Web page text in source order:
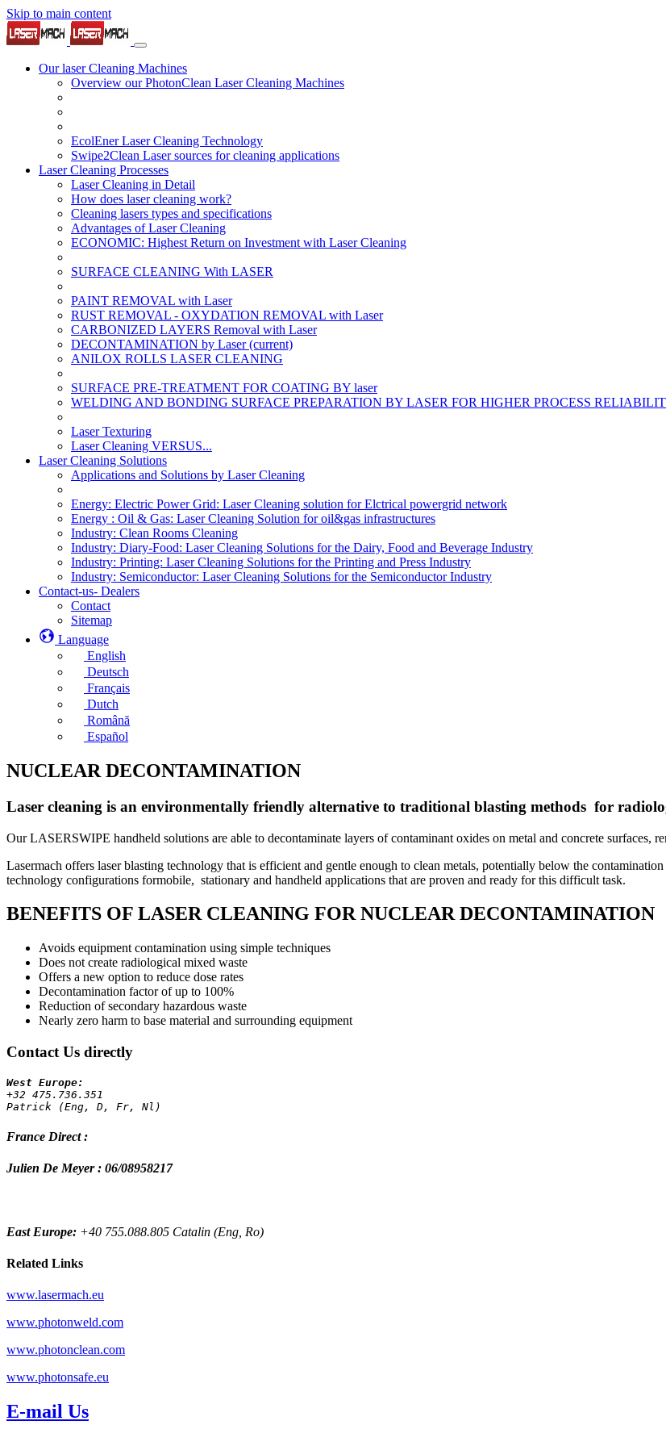
Skip to main content
Our laser Cleaning Machines
Overview our PhotonClean Laser Cleaning Machines
EcolEner Laser Cleaning Technology
Swipe2Clean Laser sources for cleaning applications
Laser Cleaning Processes
Laser Cleaning in Detail
How does laser cleaning work?
Cleaning lasers types and specifications
Advantages of Laser Cleaning
ECONOMIC: Highest Return on Investment with Laser Cleaning
SURFACE CLEANING With LASER
PAINT REMOVAL with Laser
RUST REMOVAL - OXYDATION REMOVAL with Laser
CARBONIZED LAYERS Removal with Laser
DECONTAMINATION by Laser(current)
ANILOX ROLLS LASER CLEANING
SURFACE PRE-TREATMENT FOR COATING BY laser
WELDING AND BONDING SURFACE PREPARATION BY LASER FOR HIGHER PROCESS
Laser Texturing
Laser Cleaning VERSUS...
Laser Cleaning Solutions
Applications and Solutions by Laser Cleaning
Energy: Electric Power Grid: Laser Cleaning solution for Elctrical powergrid network
Energy : Oil & Gas: Laser Cleaning Solution for oil&gas infrastructures
Industry: Clean Rooms Cleaning
Industry: Diary-Food: Laser Cleaning Solutions for the Dairy, Food and Beverage Industry
Industry: Printing: Laser Cleaning Solutions for the Printing and Press Industry
Industry: Semiconductor: Laser Cleaning Solutions for the Semiconductor Industry
Contact-us- Dealers
Contact
Sitemap
Language
English
Deutsch
Français
Dutch
Română
Español
NUCLEAR DECONTAMINATION
Laser cleaning is an environmentally friendly alternative to traditional blasting methods for
Our LASERSWIPE handheld solutions are able to decontaminate layers of contaminant oxides on metal and concrete surfaces,
Lasermach offers laser blasting technology that is efficient and gentle enough to clean metals, potentially below the
technology configurations formobile, stationary and handheld applications that are proven and ready for this difficult task.
BENEFITS OF LASER CLEANING FOR NUCLEAR DECONTAMINATION
Avoids equipment contamination using simple techniques
Does not create radiological mixed waste
Offers a new option to reduce dose rates
Decontamination factor of up to 100%
Reduction of secondary hazardous waste
Nearly zero harm to base material and surrounding equipment
Contact Us directly
+32 475.736.351
Patrick (Eng, D, Fr, Nl)
France Direct :
Julien De Meyer : 06/08958217
East Europe: +40 755.088.805 Catalin (Eng, Ro)
Related Links
www.lasermach.eu
www.photonweld.com
www.photonclean.com
www.photonsafe.eu
E-mail Us